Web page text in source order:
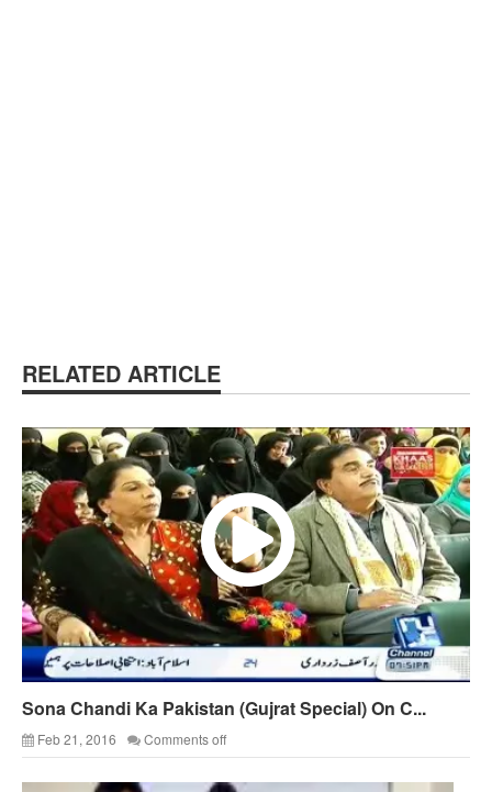
RELATED ARTICLE
Sona Chandi Ka Pakistan (Gujrat Special) On C...
Feb 21, 2016 Comments off